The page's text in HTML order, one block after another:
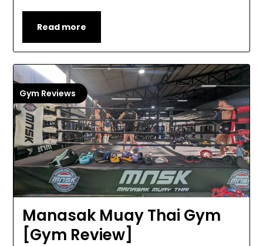
Read more
Gym Reviews
Manasak Muay Thai Gym
[Gym Review]